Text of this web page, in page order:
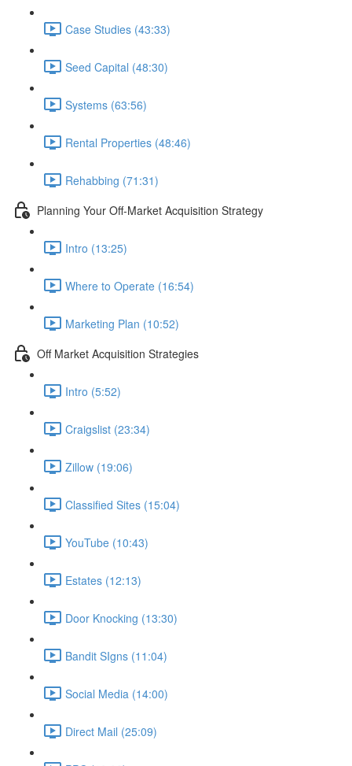
Case Studies (43:33)
Seed Capital (48:30)
Systems (63:56)
Rental Properties (48:46)
Rehabbing (71:31)
Planning Your Off-Market Acquisition Strategy
Intro (13:25)
Where to Operate (16:54)
Marketing Plan (10:52)
Off Market Acquisition Strategies
Intro (5:52)
Craigslist (23:34)
Zillow (19:06)
Classified Sites (15:04)
YouTube (10:43)
Estates (12:13)
Door Knocking (13:30)
Bandit SIgns (11:04)
Social Media (14:00)
Direct Mail (25:09)